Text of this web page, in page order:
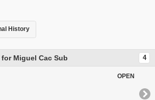
History
Miguel Cac Sub 4
OPEN